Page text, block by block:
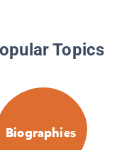
Topics
Biographies